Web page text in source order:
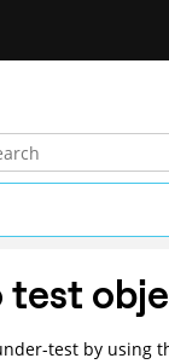
test
test by using